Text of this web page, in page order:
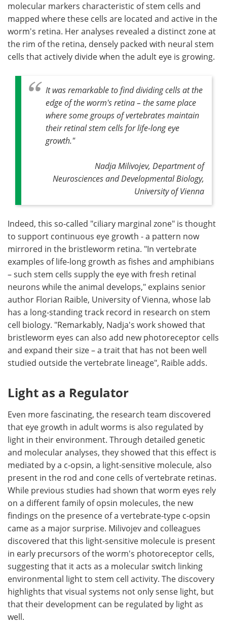
molecular markers characteristic of stem cells and
mapped where these cells are located and active in the
worm's retina. Her analyses revealed a distinct zone at
the rim of the retina, densely packed with neural stem
cells that actively divide when the adult eye is growing.
It was remarkable to find dividing cells at the
edge of the worm's retina – the same place
where some groups of vertebrates maintain
their retinal stem cells for life-long eye
growth."
Nadja Milivojev, Department of
Neurosciences and Developmental Biology,
University of Vienna
Indeed, this so-called "ciliary marginal zone" is thought
to support continuous eye growth - a pattern now
mirrored in the bristleworm retina. "In vertebrate
examples of life-long growth as fishes and amphibians
– such stem cells supply the eye with fresh retinal
neurons while the animal develops," explains senior
author Florian Raible, University of Vienna, whose lab
has a long-standing track record in research on stem
cell biology. "Remarkably, Nadja's work showed that
bristleworm eyes can also add new photoreceptor cells
and expand their size – a trait that has not been well
studied outside the vertebrate lineage", Raible adds.
Light as a Regulator
Even more fascinating, the research team discovered
that eye growth in adult worms is also regulated by
light in their environment. Through detailed genetic
and molecular analyses, they showed that this effect is
mediated by a c-opsin, a light-sensitive molecule, also
present in the rod and cone cells of vertebrate retinas.
While previous studies had shown that worm eyes rely
on a different family of opsin molecules, the new
findings on the presence of a vertebrate-type c-opsin
came as a major surprise. Milivojev and colleagues
discovered that this light-sensitive molecule is present
in early precursors of the worm's photoreceptor cells,
suggesting that it acts as a molecular switch linking
environmental light to stem cell activity. The discovery
highlights that visual systems not only sense light, but
that their development can be regulated by light as
well.